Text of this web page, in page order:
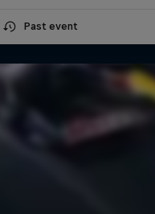
Past event